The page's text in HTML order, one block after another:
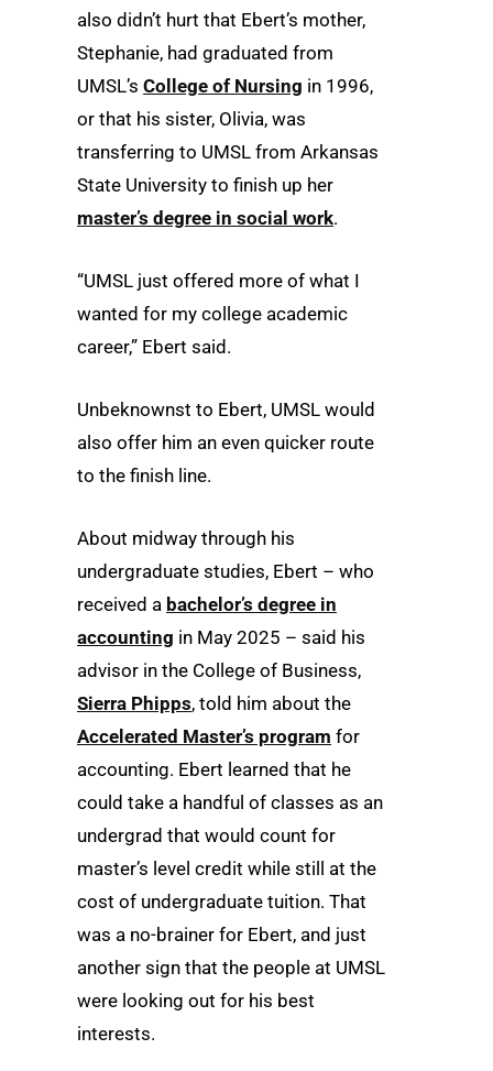
also didn’t hurt that Ebert’s mother,
Stephanie, had graduated from
UMSL’s College of Nursing in 1996,
or that his sister, Olivia, was
transferring to UMSL from Arkansas
State University to finish up her
master’s degree in social work.
“UMSL just offered more of what I
wanted for my college academic
career,” Ebert said.
Unbeknownst to Ebert, UMSL would
also offer him an even quicker route
to the finish line.
About midway through his
undergraduate studies, Ebert – who
received a bachelor’s degree in
accounting in May 2025 – said his
advisor in the College of Business,
Sierra Phipps, told him about the
Accelerated Master’s program for
accounting. Ebert learned that he
could take a handful of classes as an
undergrad that would count for
master’s level credit while still at the
cost of undergraduate tuition. That
was a no-brainer for Ebert, and just
another sign that the people at UMSL
were looking out for his best
interests.